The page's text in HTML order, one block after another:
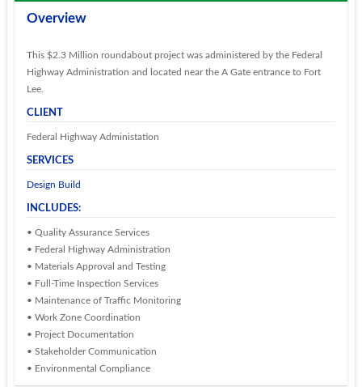
Overview
This $2.3 Million roundabout project was administered by the Federal
Highway Administration and located near the A Gate entrance to Fort
Lee.
CLIENT
Federal Highway Administation
SERVICES
Design Build
INCLUDES:
• Quality Assurance Services
• Federal Highway Administration
• Materials Approval and Testing
• Full-Time Inspection Services
• Maintenance of Traffic Monitoring
• Work Zone Coordination
• Project Documentation
• Stakeholder Communication
• Environmental Compliance